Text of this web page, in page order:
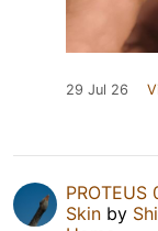
29 Jul 26
PROTEUS
Skin by